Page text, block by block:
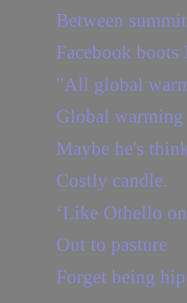
Between
Facebook
"All global
Global warming
Maybe he's
Costly candle.
‘Like Othello
Out to pasture
Forget being